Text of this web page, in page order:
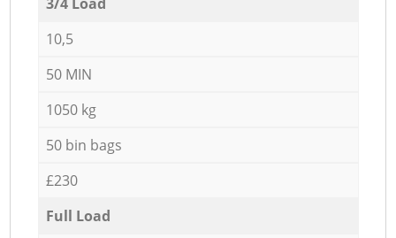
10,5
50 MIN
1050 kg
50 bin bags
£230
Full Load